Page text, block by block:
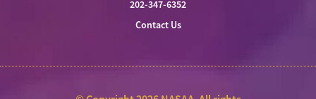
202-347-6352
Contact Us